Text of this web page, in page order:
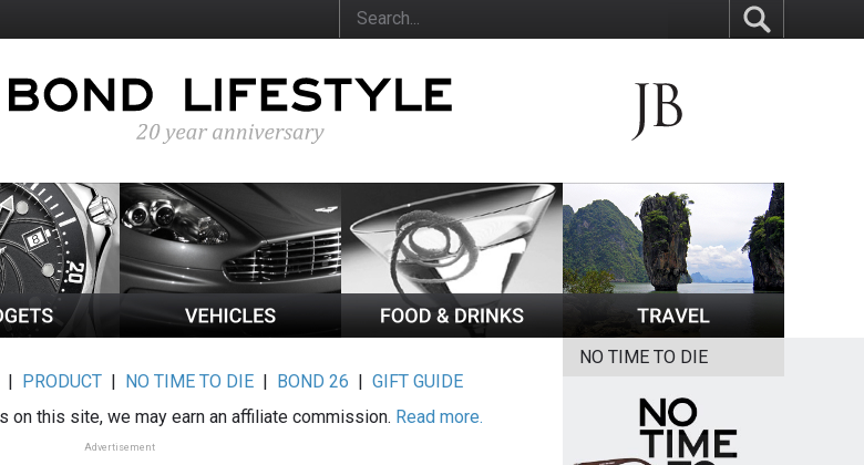
| PRODUCT | NO TIME TO DIE | BOND 26 |GIFT GUIDE
on this site, we may earn an affiliate commission. Read more.
Advertisement
NO TIME TO DIE